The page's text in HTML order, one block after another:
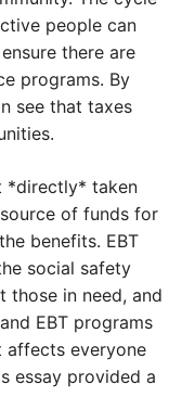
people can
there are
programs. By
see that taxes
*directly* taken
of funds for
benefits. EBT
social safety
those in need, and
EBT programs
affects everyone
essay provided a